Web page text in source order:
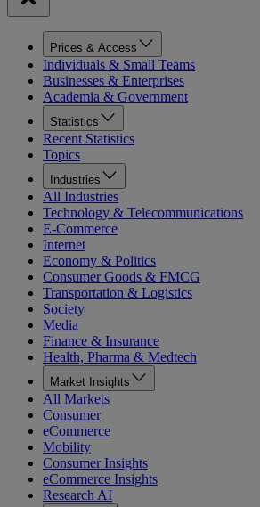
Prices & Access
Individuals & Small Teams
Businesses & Enterprises
Academia & Government
Statistics
Recent Statistics
Topics
Industries
All Industries
Technology & Telecommunications
E-Commerce
Internet
Economy & Politics
Consumer Goods & FMCG
Transportation & Logistics
Society
Media
Finance & Insurance
Health, Pharma & Medtech
Market Insights
All Markets
Consumer
eCommerce
Mobility
Consumer Insights
eCommerce Insights
Research AI